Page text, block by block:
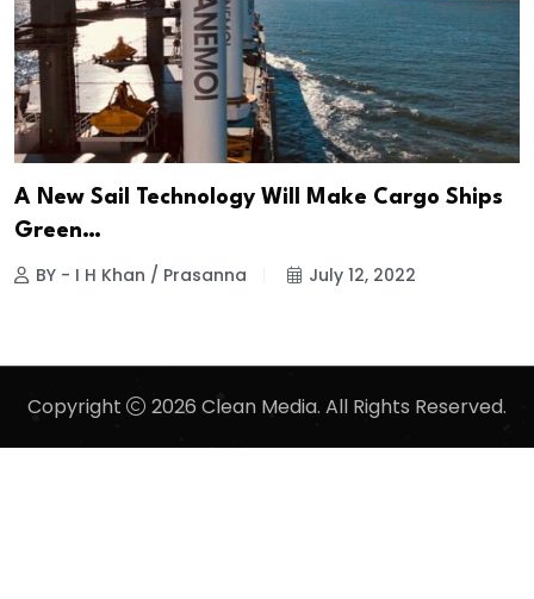
A New Sail Technology Will Make Cargo Ships
Green…
BY - I H Khan / Prasanna July 12, 2022
Copyright 2026 Clean Media. All Rights Reserved.